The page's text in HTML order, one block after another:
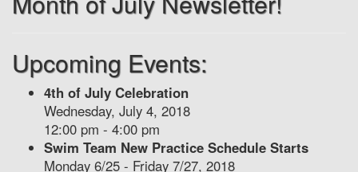
Upcoming Events:
4th of July Celebration
Wednesday, July 4, 2018
12:00 pm - 4:00 pm
Swim Team New Practice Schedule Starts
Monday 6/25 - Friday 7/27, 2018